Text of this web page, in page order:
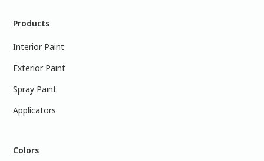
Products
Interior Paint
Exterior Paint
Spray Paint
Applicators
Colors